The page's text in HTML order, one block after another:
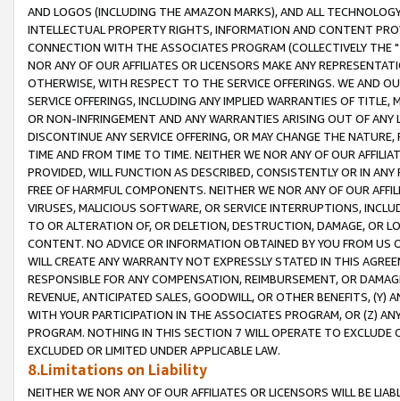
AND LOGOS (INCLUDING THE AMAZON MARKS), AND ALL
INTELLECTUAL PROPERTY RIGHTS, INFORMATION AND CONTENT
CONNECTION WITH THE ASSOCIATES PROGRAM (COLLECTIVELY THE "
NOR ANY OF OUR AFFILIATES OR LICENSORS MAKE ANY
OTHERWISE, WITH RESPECT TO THE SERVICE OFFERINGS. WE AND
SERVICE OFFERINGS, INCLUDING ANY IMPLIED WARRANTIES OF
OR NON-INFRINGEMENT AND ANY WARRANTIES ARISING OUT OF ANY
DISCONTINUE ANY SERVICE OFFERING, OR MAY CHANGE THE
TIME AND FROM TIME TO TIME. NEITHER WE NOR ANY OF OUR
PROVIDED, WILL FUNCTION AS DESCRIBED, CONSISTENTLY OR IN
FREE OF HARMFUL COMPONENTS. NEITHER WE NOR ANY OF OUR
VIRUSES, MALICIOUS SOFTWARE, OR SERVICE INTERRUPTIONS,
TO OR ALTERATION OF, OR DELETION, DESTRUCTION, DAMAGE, OR
CONTENT. NO ADVICE OR INFORMATION OBTAINED BY YOU FROM
WILL CREATE ANY WARRANTY NOT EXPRESSLY STATED IN THIS
RESPONSIBLE FOR ANY COMPENSATION, REIMBURSEMENT, OR
REVENUE, ANTICIPATED SALES, GOODWILL, OR OTHER BENEFITS,
WITH YOUR PARTICIPATION IN THE ASSOCIATES PROGRAM, OR (Z)
PROGRAM. NOTHING IN THIS SECTION 7 WILL OPERATE TO
EXCLUDED OR LIMITED UNDER APPLICABLE LAW.
8.Limitations on Liability
NEITHER WE NOR ANY OF OUR AFFILIATES OR LICENSORS WILL BE